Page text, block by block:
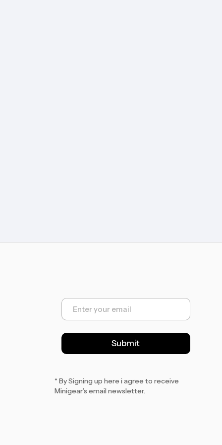
E
a
l
*
Submit
* By Signing up here i agree to receive
Minigear’s email newsletter.